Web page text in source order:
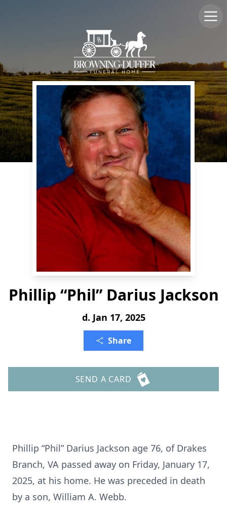
Phillip “Phil” Darius Jackson
d. Jan 17, 2025
Share
SEND A CARD
Phillip “Phil” Darius Jackson age 76, of Drakes
Branch, VA passed away on Friday, January 17,
2025, at his home. He was preceded in death
by a son, William A. Webb.